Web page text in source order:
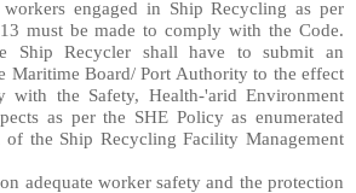
engaged in Ship Recycling as per
must be made to comply with the Code.
Ship Recycler shall have to submit an
Maritime Board/ Port Authority to the effect
with the Safety, Health-'arid Environment
as per the SHE Policy as enumerated
the Ship Recycling Facility Management
adequate worker safety and the protection